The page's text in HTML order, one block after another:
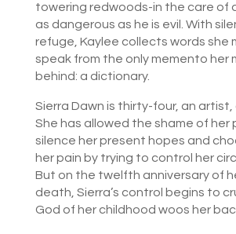
towering redwoods-in the care of
as dangerous as he is evil. With
refuge, Kaylee collects words she
speak from the only memento her
behind: a dictionary.
Sierra Dawn is thirty-four, an artist,
She has allowed the shame of her
silence her present hopes and
her pain by trying to control her
But on the twelfth anniversary of
death, Sierra’s control begins to
God of her childhood woos her